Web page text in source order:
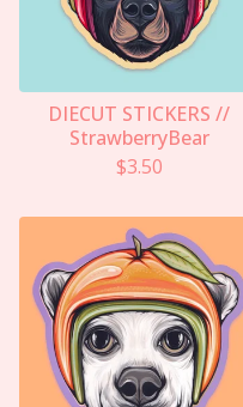
DIECUT STICKERS //
StrawberryBear
$3.50